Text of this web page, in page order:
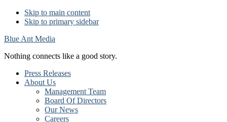
Skip to main content
Skip to primary sidebar
Blue Ant Media
Nothing connects like a good story.
Press Releases
About Us
Management Team
Board Of Directors
Our News
Careers